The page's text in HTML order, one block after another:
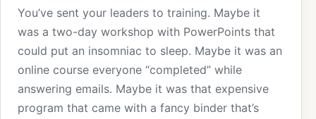
You’ve sent your leaders to training. Maybe it
was a two-day workshop with PowerPoints that
could put an insomniac to sleep. Maybe it was an
online course everyone “completed” while
answering emails. Maybe it was that expensive
program that came with a fancy binder that’s